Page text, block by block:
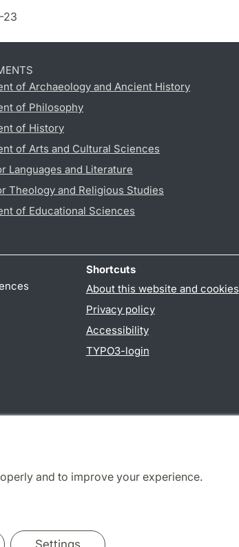
and to improve your experience.
Settings
of Archaeology and Ancient History
of Philosophy
of History
of Arts and Cultural Sciences
Languages and Literature
Theology and Religious Studies
of Educational Sciences
Shortcuts
About this website and cookies
Privacy policy
Accessibility
TYPO3-login